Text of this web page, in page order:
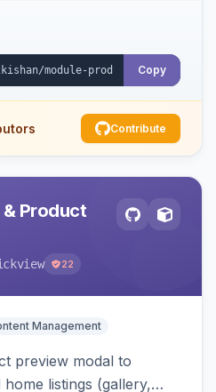
Works on Hyva and
alt-text via Panth
Copy
Contribute
Product
22
Management
preview modal to
listings (gallery,